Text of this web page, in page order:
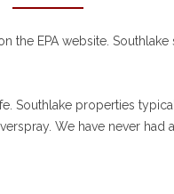
the EPA website.
Southlake properties
We have never had